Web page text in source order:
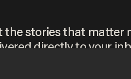
the stories that matter
directly to your